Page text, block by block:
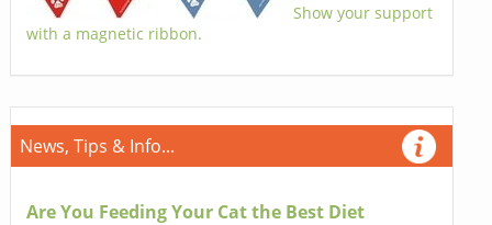
Show your support
with a magnetic ribbon.
News, Tips & Info...
Are You Feeding Your Cat the Best Diet